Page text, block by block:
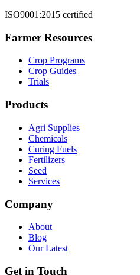
ISO9001:2015 certified
Farmer Resources
Crop Programs
Crop Guides
Trials
Products
Agri Supplies
Chemicals
Curing Fuels
Fertilizers
Seed
Services
Company
About
Blog
Our Latest
Get in Touch